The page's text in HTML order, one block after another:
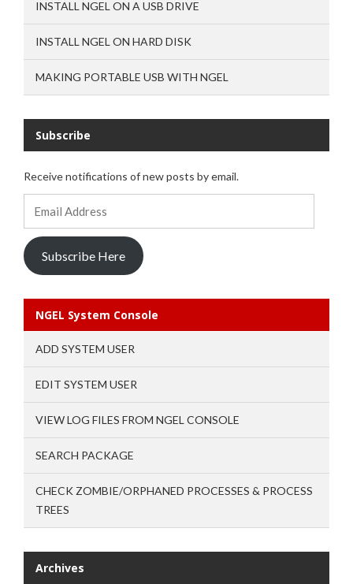
INSTALL NGEL ON A USB DRIVE
INSTALL NGEL ON HARD DISK
MAKING PORTABLE USB WITH NGEL
Subscribe
Receive notifications of new posts by email.
Subscribe Here
NGEL System Console
ADD SYSTEM USER
EDIT SYSTEM USER
VIEW LOG FILES FROM NGEL CONSOLE
SEARCH PACKAGE
CHECK ZOMBIE/ORPHANED PROCESSES & PROCESS
TREES
Archives